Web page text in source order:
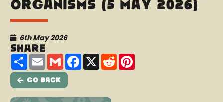
Organisms (5 May 2026)
6th May 2026
Share
ShareEmailGmailFacebook
X Reddit
Go Back